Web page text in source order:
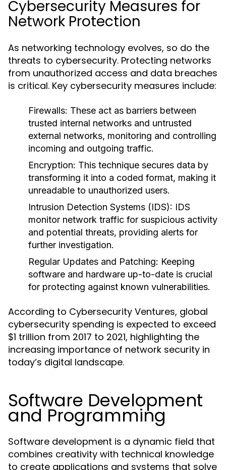
Cybersecurity Measures for
Network Protection
As networking technology evolves, so do the
threats to cybersecurity. Protecting networks
from unauthorized access and data breaches
is critical. Key cybersecurity measures include:
Firewalls: These act as barriers between
trusted internal networks and untrusted
external networks, monitoring and controlling
incoming and outgoing traffic.
Encryption: This technique secures data by
transforming it into a coded format, making it
unreadable to unauthorized users.
Intrusion Detection Systems (IDS): IDS
monitor network traffic for suspicious activity
and potential threats, providing alerts for
further investigation.
Regular Updates and Patching: Keeping
software and hardware up-to-date is crucial
for protecting against known vulnerabilities.
According to Cybersecurity Ventures, global
cybersecurity spending is expected to exceed
$1 trillion from 2017 to 2021, highlighting the
increasing importance of network security in
today’s digital landscape.
Software Development
and Programming
Software development is a dynamic field that
combines creativity with technical knowledge
to create applications and systems that solve